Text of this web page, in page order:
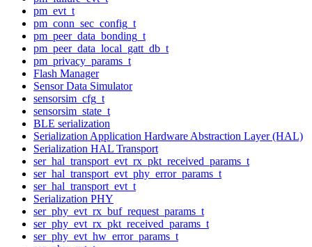
pm_evt_t
pm_conn_sec_config_t
pm_peer_data_bonding_t
pm_peer_data_local_gatt_db_t
pm_privacy_params_t
Flash Manager
Sensor Data Simulator
sensorsim_cfg_t
sensorsim_state_t
BLE serialization
Serialization Application Hardware Abstraction Layer (HAL)
Serialization HAL Transport
ser_hal_transport_evt_rx_pkt_received_params_t
ser_hal_transport_evt_phy_error_params_t
ser_hal_transport_evt_t
Serialization PHY
ser_phy_evt_rx_buf_request_params_t
ser_phy_evt_rx_pkt_received_params_t
ser_phy_evt_hw_error_params_t